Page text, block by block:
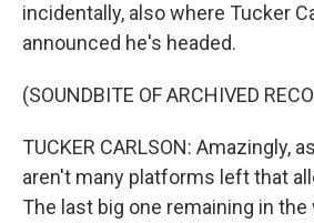
incidentally, also where Tucker
announced he's headed.
(SOUNDBITE OF ARCHIVED
TUCKER CARLSON: Amazingly,
aren't many platforms left that
The last big one remaining in